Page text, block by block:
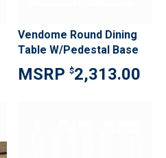
Vendome Round Dining
Table W/Pedestal Base
$2,313.00